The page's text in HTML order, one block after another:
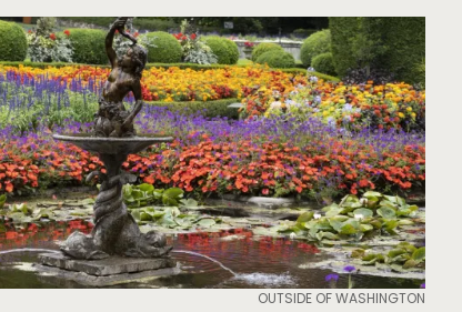
OUTSIDE OF WASHINGTON